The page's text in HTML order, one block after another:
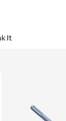
It